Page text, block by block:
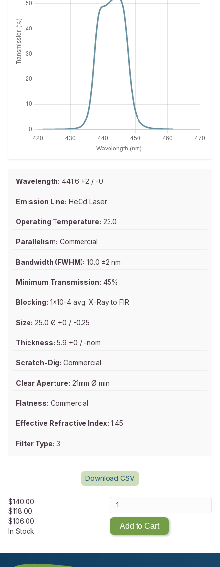
Wavelength: 441.6 +2 / -0
Emission Line: HeCd Laser
Operating Temperature: 23.0
Parallelism: Commercial
Bandwidth (FWHM): 10.0 ±2 nm
Minimum Transmission: 45%
Blocking: 1x10-4 avg. X-Ray to FIR
Size: 25.0 Ø +0 / -0.25
Thickness: 5.9 +0 / -nom
Scratch-Dig: Commercial
Clear Aperture: 21mm Ø min
Flatness: Commercial
Effective Refractive Index: 1.45
Filter Type: 3
Download CSV
$140.00
$118.00
$106.00
In Stock
Add to Cart